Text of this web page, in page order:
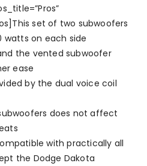
set of two subwoofers
watts on each side
the vented subwoofer
ease
by the dual voice coil
does not affect
with practically all
the Dodge Dakota